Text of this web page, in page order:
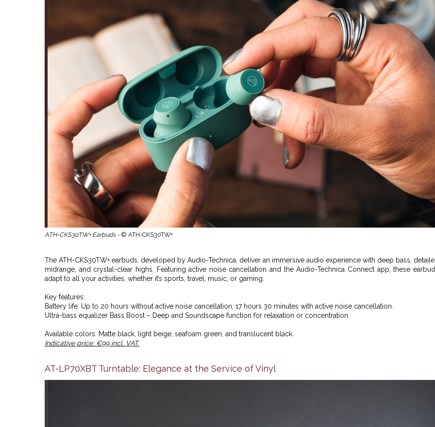
ATH-CKS30TW+ Earbuds - © ATH-CKS30TW+
The ATH-CKS30TW+ earbuds, developed by Audio-Technica, deliver an immersive audio experience with deep bass,
midrange, and crystal-clear highs. Featuring active noise cancellation and the Audio-Technica Connect app, these
adapt to all your activities, whether it’s sports, travel, music, or gaming.
Key features:
Battery life: Up to 20 hours without active noise cancellation, 17 hours 30 minutes with active noise cancellation.
Ultra-bass equalizer Bass Boost – Deep and Soundscape function for relaxation or concentration.
Available colors: Matte black, light beige, seafoam green, and translucent black.
Indicative price: €99 incl. VAT.
AT-LP70XBT Turntable: Elegance at the Service of Vinyl